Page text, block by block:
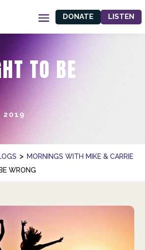
DONATE LISTEN
TO BE
2019
> MORNINGS WITH MIKE & CARRIE
WRONG